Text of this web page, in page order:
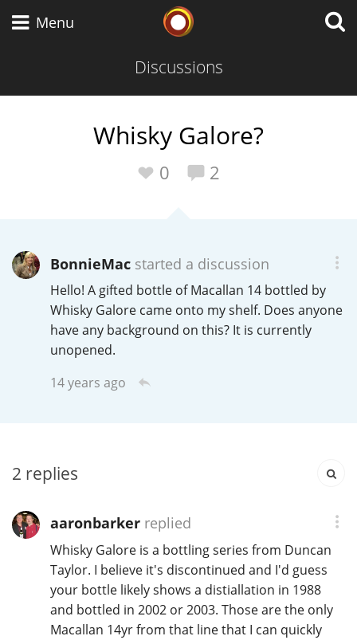
Menu
Discussions
Whisky Galore?
0 2
BonnieMacstarted a discussion
Hello! A gifted bottle of Macallan 14 bottled by
Whisky Galore came onto my shelf. Does anyone
have any background on this? It is currently
unopened.
14 years ago
2 replies
aaronbarkerreplied
Whisky Galore is a bottling series from Duncan
Taylor. I believe it's discontinued and I'd guess
your bottle likely shows a distiallation in 1988
and bottled in 2002 or 2003. Those are the only
Macallan 14yr from that line that I can quickly
Scotch Whisky
American Whiskey
A Ardbeg
L Laphroaig